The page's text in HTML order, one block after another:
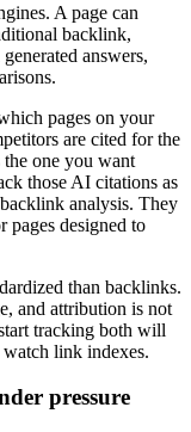
A page can
backlink,
answers,
pages on your
are cited for the
one you want
those AI citations as
analysis. They
pages designed to
than backlinks.
and attribution is not
tracking both will
watch link indexes.
pressure